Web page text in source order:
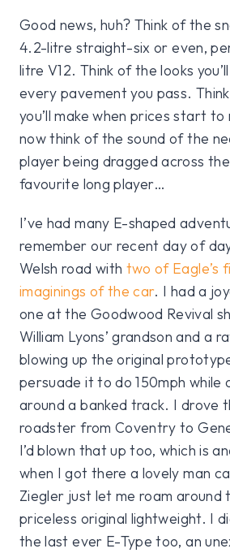
Good news, huh? Think of the
4.2-litre straight-six or even,
litre V12. Think of the looks
every pavement you pass.
you’ll make when prices start
now think of the sound of the
player being dragged across
favourite long player…
I’ve had many E-shaped
remember our recent day of
Welsh road with two of Eagle’s
imaginings of the car. I had a
one at the Goodwood Revival
William Lyons’ grandson and a
blowing up the original
persuade it to do 150mph while
around a banked track. I drove
roadster from Coventry to
I’d blown that up too, which is
when I got there a lovely man
Ziegler just let me roam around
priceless original lightweight. I
the last ever E-Type too, an